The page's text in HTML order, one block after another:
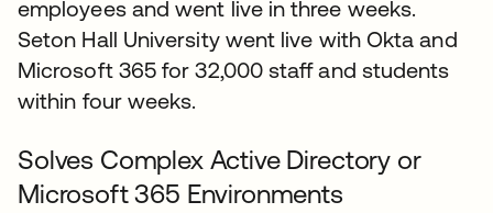
employees and went live in three weeks.
Seton Hall University went live with Okta and
Microsoft 365 for 32,000 staff and students
within four weeks.
Solves Complex Active Directory or
Microsoft 365 Environments